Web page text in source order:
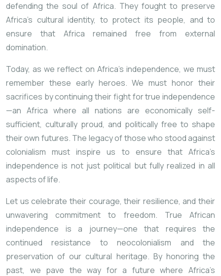
defending the soul of Africa. They fought to preserve
Africa’s cultural identity, to protect its people, and to
ensure that Africa remained free from external
domination.
Today, as we reflect on Africa’s independence, we must
remember these early heroes. We must honor their
sacrifices by continuing their fight for true independence
—an Africa where all nations are economically self-
sufficient, culturally proud, and politically free to shape
their own futures. The legacy of those who stood against
colonialism must inspire us to ensure that Africa’s
independence is not just political but fully realized in all
aspects of life.
Let us celebrate their courage, their resilience, and their
unwavering commitment to freedom. True African
independence is a journey—one that requires the
continued resistance to neocolonialism and the
preservation of our cultural heritage. By honoring the
past, we pave the way for a future where Africa’s